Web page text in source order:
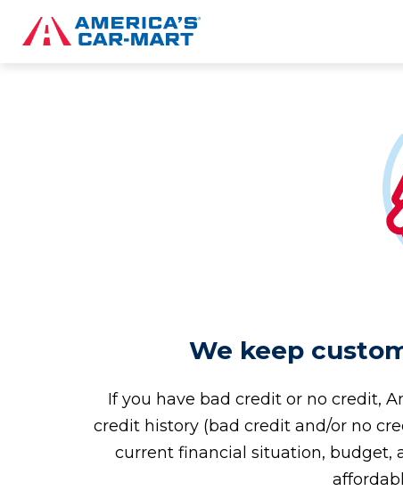
We keep
If you have bad credit or no credit,
credit history (bad credit and/or no
current financial situation, budget,